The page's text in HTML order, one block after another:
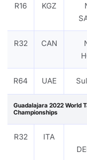
R16 KGZ
R32 CAN
R64 UAE
Guadalajara 2022 World
Championships
R32 ITA